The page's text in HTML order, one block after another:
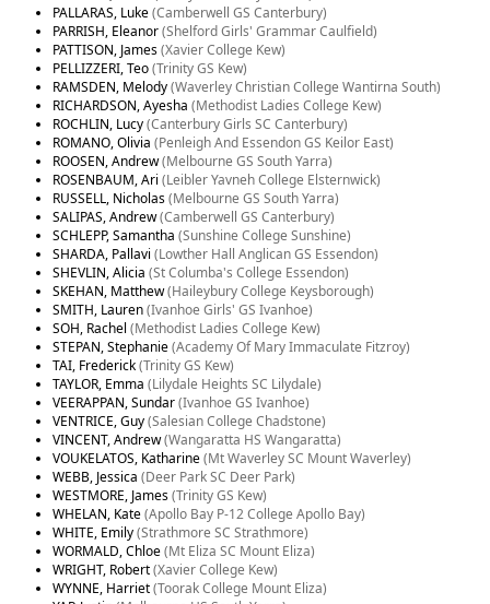
PALLARAS, Luke(Camberwell GS Canterbury)
PARRISH, Eleanor(Shelford Girls' Grammar Caulfield)
PATTISON, James(Xavier College Kew)
PELLIZZERI, Teo(Trinity GS Kew)
RAMSDEN, Melody(Waverley Christian College Wantirna South)
RICHARDSON, Ayesha (Methodist Ladies College Kew)
ROCHLIN, Lucy(Canterbury Girls SC Canterbury)
ROMANO, Olivia (Penleigh And Essendon GS Keilor East)
ROOSEN, Andrew(Melbourne GS South Yarra)
ROSENBAUM, Ari (Leibler Yavneh College Elsternwick)
RUSSELL, Nicholas(Melbourne GS South Yarra)
SALIPAS, Andrew(Camberwell GS Canterbury)
SCHLEPP, Samantha (Sunshine College Sunshine)
SHARDA, Pallavi (Lowther Hall Anglican GS Essendon)
SHEVLIN, Alicia (St Columba's College Essendon)
SKEHAN, Matthew(Haileybury College Keysborough)
SMITH, Lauren(Ivanhoe Girls' GS Ivanhoe)
SOH, Rachel (Methodist Ladies College Kew)
STEPAN, Stephanie(Academy Of Mary Immaculate Fitzroy)
TAI, Frederick(Trinity GS Kew)
TAYLOR, Emma (Lilydale Heights SC Lilydale)
VEERAPPAN, Sundar(Ivanhoe GS Ivanhoe)
VENTRICE, Guy(Salesian College Chadstone)
VINCENT, Andrew(Wangaratta HS Wangaratta)
VOUKELATOS, Katharine(Mt Waverley SC Mount Waverley)
WEBB, Jessica (Deer Park SC Deer Park)
WESTMORE, James(Trinity GS Kew)
WHELAN, Kate(Apollo Bay P-12 College Apollo Bay)
WHITE, Emily(Strathmore SC Strathmore)
WORMALD, Chloe(Mt Eliza SC Mount Eliza)
WRIGHT, Robert(Xavier College Kew)
WYNNE, Harriet(Toorak College Mount Eliza)